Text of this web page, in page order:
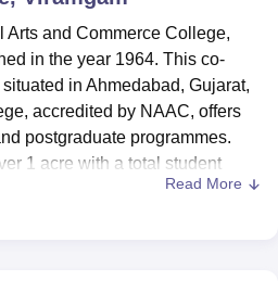
MumbaiIndian Agricultural Research
VelloreSRM Institute of
ICT Mumbai
ASMSOC Mumbai
HITS Chennai
Of Hotel Management, Kolkata
Animation and Design
IBS Hyderabad
and Commerce College,
in the year 1964. This co-
in Ahmedabad, Gujarat,
accredited by NAAC, offers
postgraduate programmes.
1 acre with a total student
faculty strength of 37.
is a fully equipped library
Read More